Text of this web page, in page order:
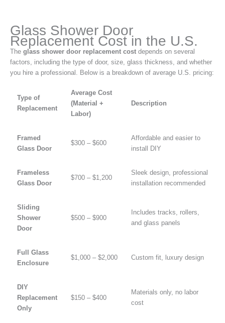
Glass Shower Door
Replacement Cost in the U.S.
The glass shower door replacement cost depends on several
factors, including the type of door, size, glass thickness, and whether
you hire a professional. Below is a breakdown of average U.S. pricing:
Type of
Replacement
Average Cost
(Material +
Labor)
Description
Framed
Glass Door
$300 – $600
Affordable and easier to
install DIY
Frameless
Glass Door
$700 – $1,200
Sleek design, professional
installation recommended
Sliding
Shower
Door
$500 – $900
Includes tracks, rollers,
and glass panels
Full Glass
Enclosure
$1,000 – $2,000 Custom fit, luxury design
DIY
Replacement
Only
$150 – $400
Materials only, no labor
cost